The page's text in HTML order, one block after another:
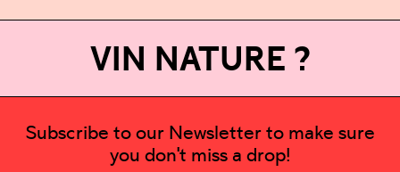
VIN NATURE ?
Subscribe to our Newsletter to make sure
you don't miss a drop!